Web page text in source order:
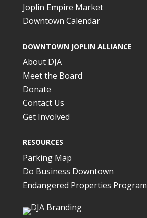
Joplin Empire Market
Downtown Calendar
DOWNTOWN JOPLIN ALLIANCE
About DJA
Meet the Board
Donate
Contact Us
Get Involved
RESOURCES
Parking Map
Do Business Downtown
Endangered Properties Program